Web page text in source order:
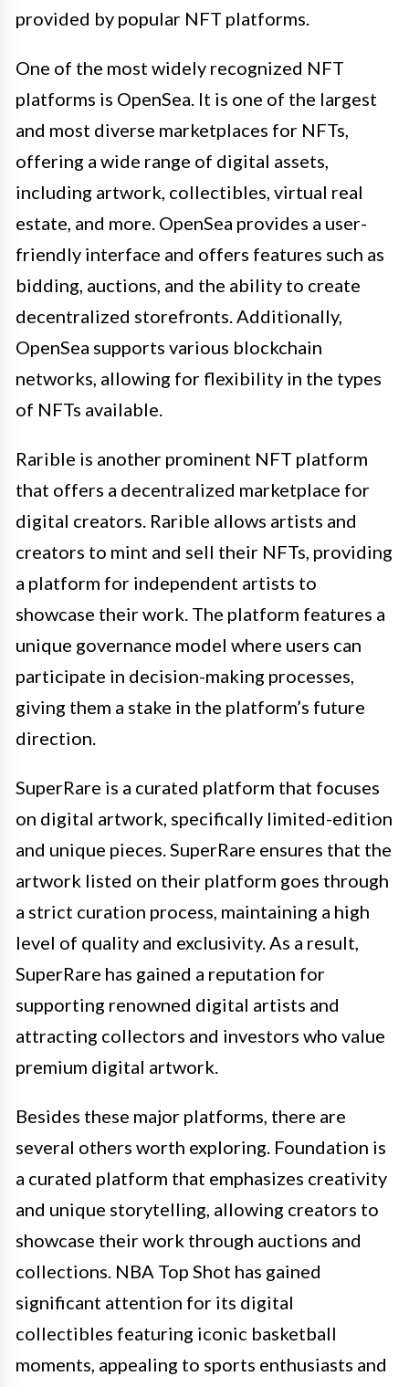
provided by popular NFT platforms.
One of the most widely recognized NFT
platforms is OpenSea. It is one of the largest
and most diverse marketplaces for NFTs,
offering a wide range of digital assets,
including artwork, collectibles, virtual real
estate, and more. OpenSea provides a user-
friendly interface and offers features such as
bidding, auctions, and the ability to create
decentralized storefronts. Additionally,
OpenSea supports various blockchain
networks, allowing for flexibility in the types
of NFTs available.
Rarible is another prominent NFT platform
that offers a decentralized marketplace for
digital creators. Rarible allows artists and
creators to mint and sell their NFTs, providing
a platform for independent artists to
showcase their work. The platform features a
unique governance model where users can
participate in decision-making processes,
giving them a stake in the platform’s future
direction.
SuperRare is a curated platform that focuses
on digital artwork, specifically limited-edition
and unique pieces. SuperRare ensures that the
artwork listed on their platform goes through
a strict curation process, maintaining a high
level of quality and exclusivity. As a result,
SuperRare has gained a reputation for
supporting renowned digital artists and
attracting collectors and investors who value
premium digital artwork.
Besides these major platforms, there are
several others worth exploring. Foundation is
a curated platform that emphasizes creativity
and unique storytelling, allowing creators to
showcase their work through auctions and
collections. NBA Top Shot has gained
significant attention for its digital
collectibles featuring iconic basketball
moments, appealing to sports enthusiasts and